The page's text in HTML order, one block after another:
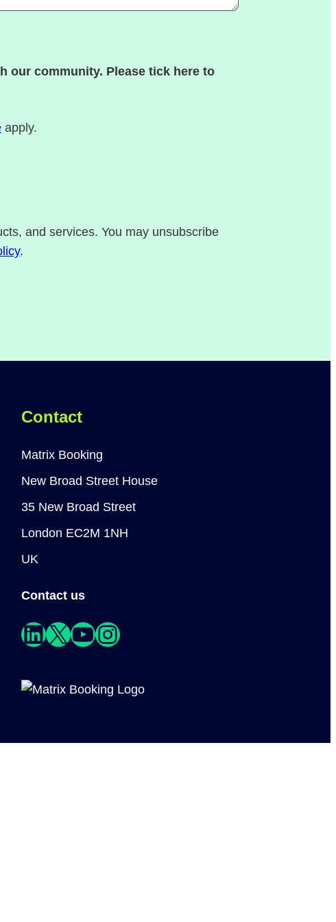
our community. Please tick here to
apply.
and services. You may unsubscribe
.
Contact
Matrix Booking
New Broad Street House
35 New Broad Street
London EC2M 1NH
UK
Contact us
LinkedIn X YouTube Instagram